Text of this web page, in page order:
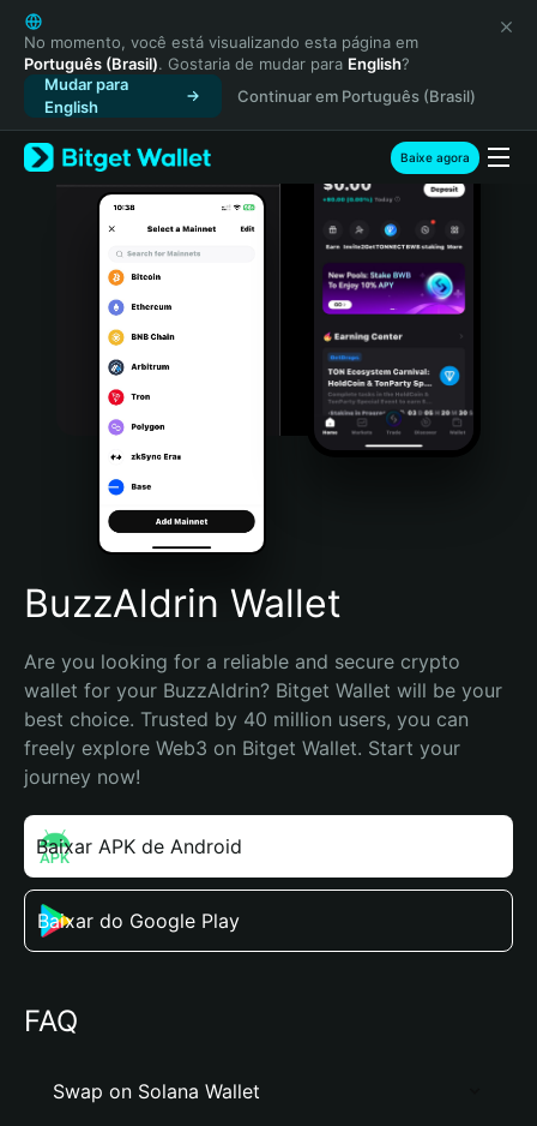
English
日本語
Tiếng Việt
Русский
Español (Latinoamérica)
Türkçe
Italiano
Português (Portugal)
Bahasa Indonesia
Português (Brasil)
Español (Argentina)
No momento, você está visualizando esta página em
Português (Brasil). Gostaria de mudar para English?
Mudar para
English
Continuar em Português (Brasil)
Baixe agora
BuzzAldrin Wallet
Are you looking for a reliable and secure crypto
wallet for your BuzzAldrin? Bitget Wallet will be your
best choice. Trusted by 40 million users, you can
freely explore Web3 on Bitget Wallet. Start your
journey now!
Baixar APK de Android
Baixar do Google Play
FAQ
Swap on Solana Wallet